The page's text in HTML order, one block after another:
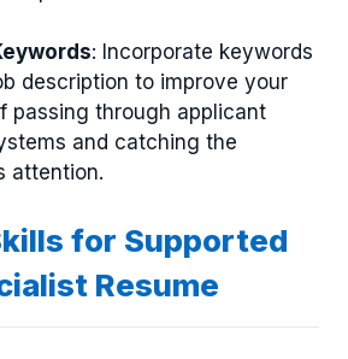
: Incorporate keywords
description to improve your
passing through applicant
and catching the
attention.
for Supported
Resume